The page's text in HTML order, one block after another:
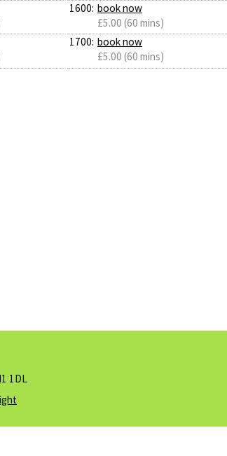
1600: book now
£5.00 (60 mins)
1700: book now
£5.00 (60 mins)
1DL